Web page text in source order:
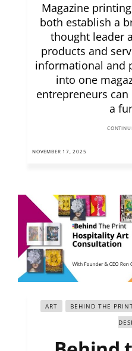
Magazine
both establish a
thought leader
products and
informational and
into one
entrepreneurs
a
NOVEMBER 17, 2025
ART BEHIND THE